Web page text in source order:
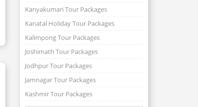
Kanyakumari Tour Packages
Kanatal Holiday Tour Packages
Kalimpong Tour Packages
Joshimath Tour Packages
Jodhpur Tour Packages
Jamnagar Tour Packages
Kashmir Tour Packages